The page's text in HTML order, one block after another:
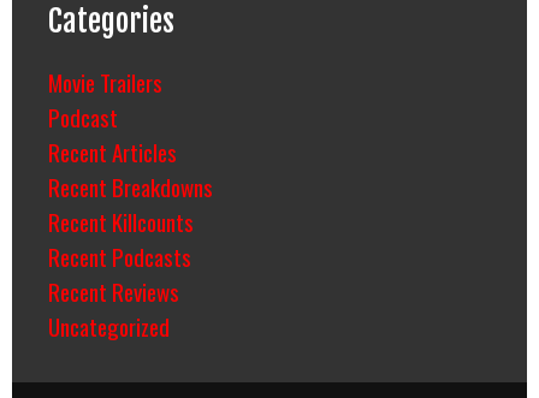
Categories
Movie Trailers
Podcast
Recent Articles
Recent Breakdowns
Recent Killcounts
Recent Podcasts
Recent Reviews
Uncategorized